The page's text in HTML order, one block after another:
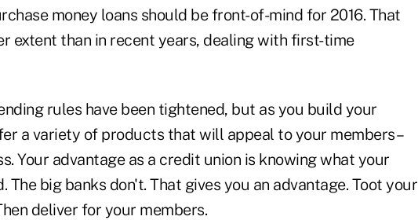
money loans should be front-of-mind for 2016. That
extent than in recent years, dealing with first-time
rules have been tightened, but as you build your
a variety of products that will appeal to your members –
Your advantage as a credit union is knowing what your
The big banks don't. That gives you an advantage. Toot your
deliver for your members.